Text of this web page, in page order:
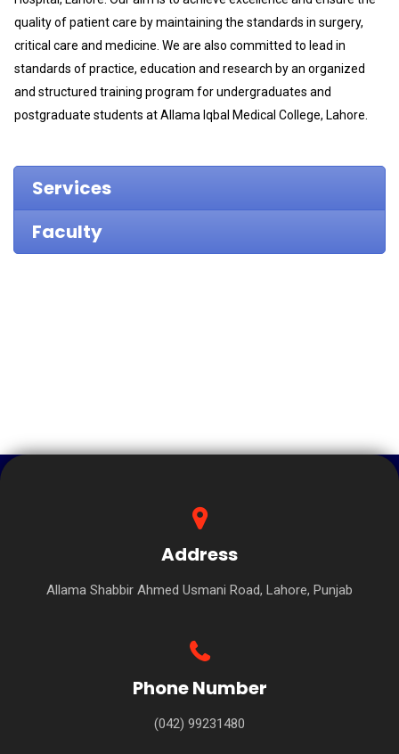
quality of patient care by maintaining the standards in surgery,
critical care and medicine. We are also committed to lead in
standards of practice, education and research by an organized
and structured training program for undergraduates and
postgraduate students at Allama Iqbal Medical College, Lahore.
Services
Faculty
Address
Allama Shabbir Ahmed Usmani Road, Lahore, Punjab
Phone Number
(042) 99231480